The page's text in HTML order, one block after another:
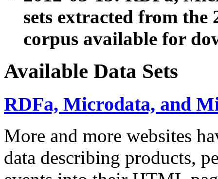
sets extracted from the
corpus available for
Available Data Sets
RDFa, Microdata, and
More and more websites
data describing products,